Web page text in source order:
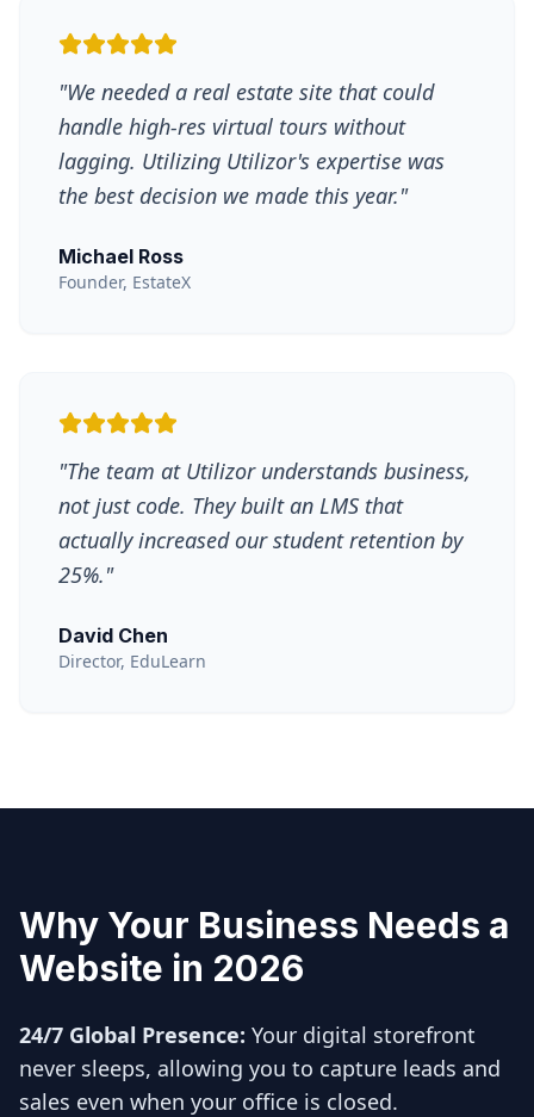
"We needed a real estate site that could
handle high-res virtual tours without
lagging. Utilizing Utilizor's expertise was
the best decision we made this year."
Michael Ross
Founder, EstateX
"The team at Utilizor understands business,
not just code. They built an LMS that
actually increased our student retention by
25%."
David Chen
Director, EduLearn
Why Your Business Needs a
Website in 2026
24/7 Global Presence: Your digital storefront
never sleeps, allowing you to capture leads and
sales even when your office is closed.